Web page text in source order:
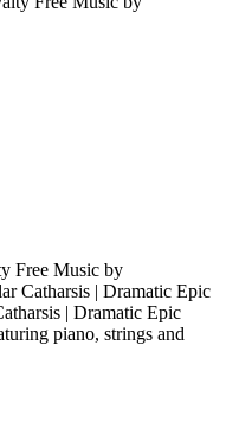
Free Music by
Catharsis | Dramatic Epic
| Dramatic Epic
piano, strings and